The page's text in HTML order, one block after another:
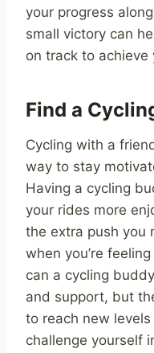
your progress
small victory can
on track to achieve
Find a
Cycling with a
way to stay
Having a cycling
your rides more
the extra push you
when you’re
can a cycling
and support, but
to reach new
challenge yourself